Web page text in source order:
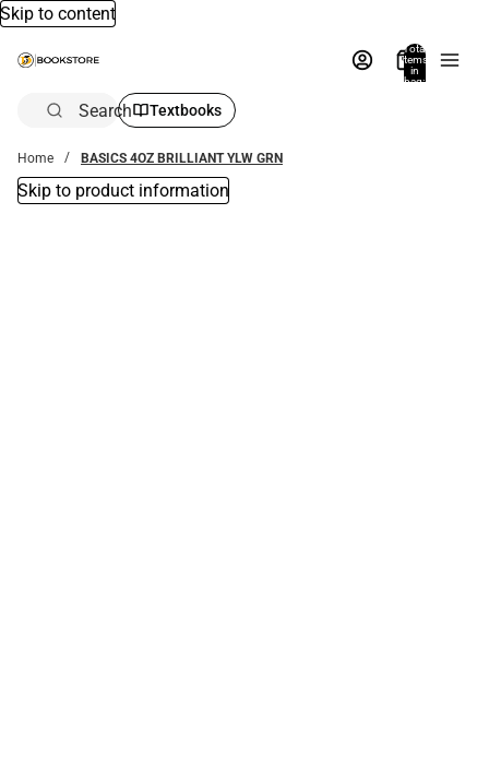
Skip to content
Total
items
in
bag:
Search Textbooks
Home BASICS 4OZ BRILLIANT YLW GRN
Skip to product information